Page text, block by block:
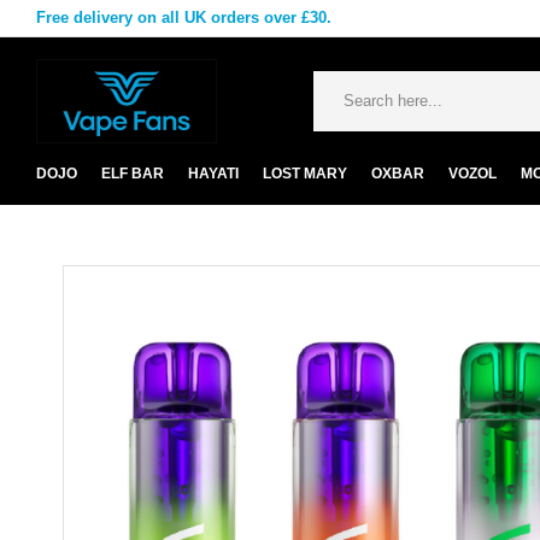
Free delivery on all UK orders over £30.
DOJO ELF BAR HAYATI LOST MARY OXBAR VOZOL